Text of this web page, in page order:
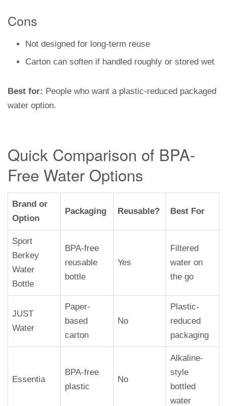
Cons
Not designed for long-term reuse
Carton can soften if handled roughly or stored wet
Best for: People who want a plastic-reduced packaged
water option.
Quick Comparison of BPA-
Free Water Options
Brand or
Option
Packaging Reusable? Best For
Sport
Berkey
Water
Bottle
BPA-free
reusable
bottle
Yes
Filtered
water on
the go
JUST
Water
Paper-
based
carton
No
Plastic-
reduced
packaging
Essentia
BPA-free
plastic
No
Alkaline-
style
bottled
water